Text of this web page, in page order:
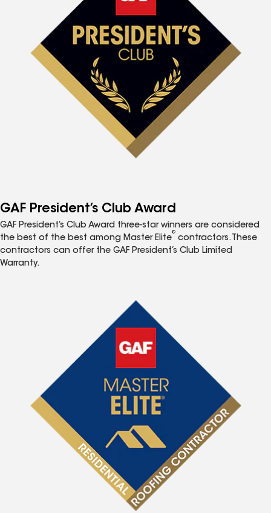
GAF President’s Club Award
GAF President’s Club Award three-star winners are considered
the best of the best among Master Elite
®
contractors. These
contractors can offer the GAF President’s Club Limited
Warranty.